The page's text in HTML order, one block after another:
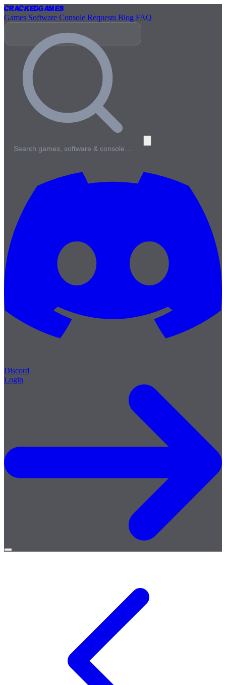
CrackedGames
Games Software Console Requests Blog FAQ
Search games, software & console…
Discord
Login
Open